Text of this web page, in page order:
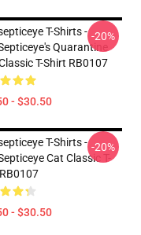
T-Shirts -
Quarantine
T-Shirt RB0107
- $30.50
-20%
T-Shirts -
Cat Classic T-
- $30.50
-20%